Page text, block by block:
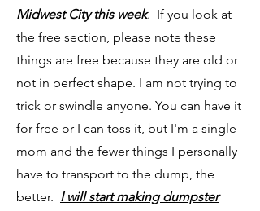
Midwest City this week. If you look at
the free section, please note these
things are free because they are old or
not in perfect shape. I am not trying to
trick or swindle anyone. You can have it
for free or I can toss it, but I'm a single
mom and the fewer things I personally
have to transport to the dump, the
better. I will start making dumpster